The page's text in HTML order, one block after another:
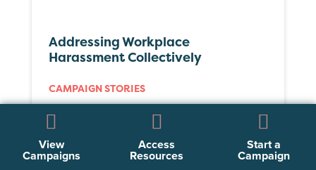
Addressing Workplace
Harassment Collectively
CAMPAIGN STORIES
View
Campaigns
Access
Resources
Start a
Campaign